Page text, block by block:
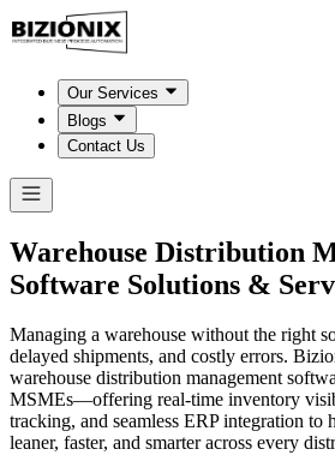
Our Services
Blogs
Contact Us
Warehouse Distribution
Software Solutions &
Managing a warehouse without the right
delayed shipments, and costly errors.
warehouse distribution management
MSMEs—offering real-time inventory
tracking, and seamless ERP integration to
leaner, faster, and smarter across every